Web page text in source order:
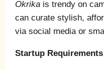
Okrika is trendy on
can curate stylish,
via social media or
Startup Requirements